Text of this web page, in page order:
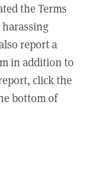
the Terms
report a
in addition to
click the
bottom of